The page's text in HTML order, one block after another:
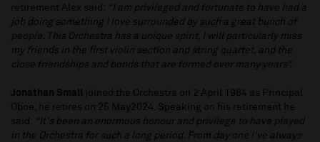
retirement Alex said: “I am privileged and fortunate to have had a
job doing something I love surrounded by such a great bunch of
people. This Orchestra has a unique spirit, I will particularly miss
my friends in the first violin section and string quartet, and the
close friendships and bonds that are formed over many years”.
Jonathan Small
joined the Orchestra on 2 April 1984 as Principal
Oboe, he retires on 25 May2024. Speaking on his retirement he
said: “It's been an enormous honour and privilege to have played
in the Orchestra for such a long period. From day one I've always